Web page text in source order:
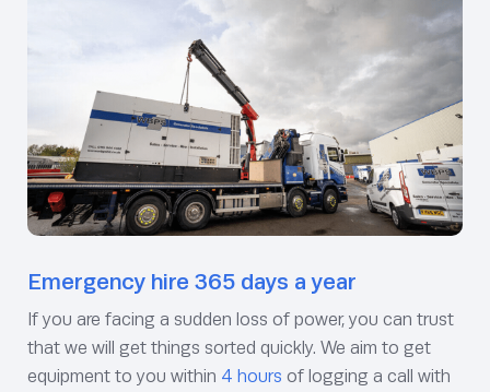
Emergency hire 365 days a year
If you are facing a sudden loss of power, you can trust
that we will get things sorted quickly. We aim to get
equipment to you within 4 hours of logging a call with